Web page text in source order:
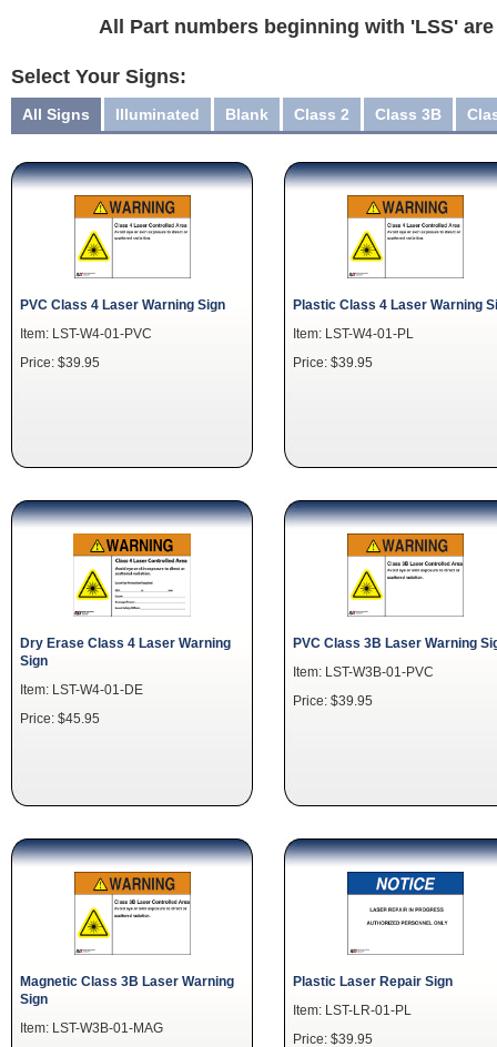
All Part numbers beginning with 'LSS'
Select Your Signs:
All Signs Illuminated Blank Class 2 Class 3B
PVC Class 4 Laser Warning Sign
Item: LST-W4-01-PVC
Price: $39.95
Plastic Class 4 Laser Warning
Item: LST-W4-01-PL
Price: $39.95
Dry Erase Class 4 Laser Warning
Sign
Item: LST-W4-01-DE
Price: $45.95
PVC Class 3B Laser Warning
Item: LST-W3B-01-PVC
Price: $39.95
Magnetic Class 3B Laser Warning
Sign
Item: LST-W3B-01-MAG
Plastic Laser Repair Sign
Item: LST-LR-01-PL
Price: $39.95